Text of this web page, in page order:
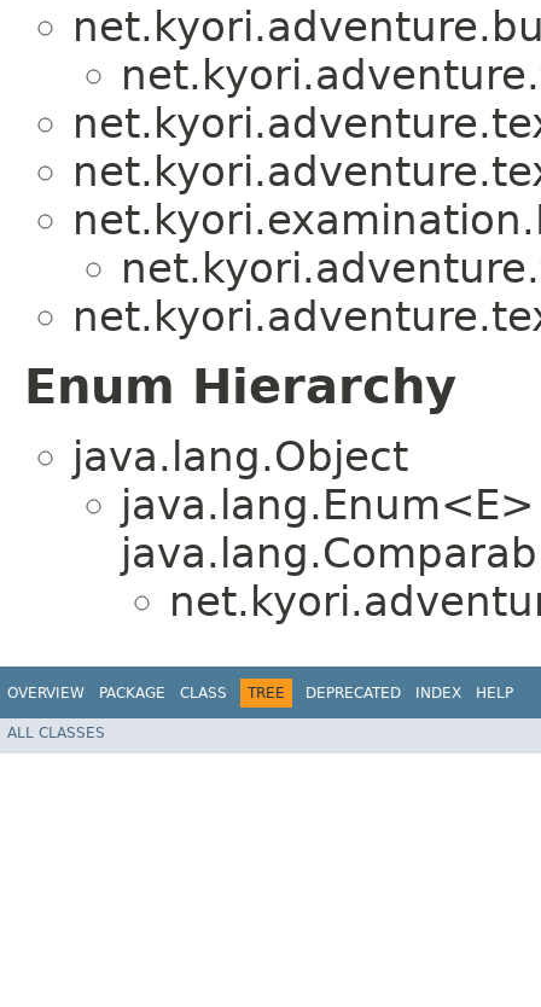
Enum Hierarchy
java.lang.Object
OVERVIEW PACKAGE CLASS TREE DEPRECATED INDEX HELP
ALL CLASSES